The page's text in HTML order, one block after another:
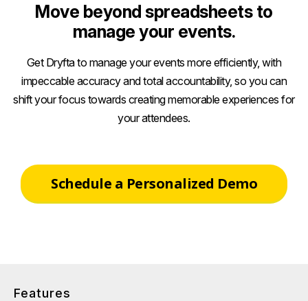
Move beyond spreadsheets to
manage your events.
Get Dryfta to manage your events more efficiently, with
impeccable accuracy and total accountability, so you can
shift your focus towards creating memorable experiences for
your attendees.
Schedule a Personalized Demo
Features